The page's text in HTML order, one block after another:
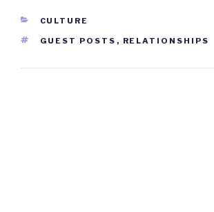
CATEGORIES
CULTURE
TAGS
GUEST POSTS , RELATIONSHIPS